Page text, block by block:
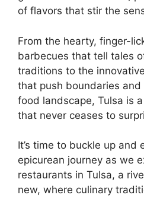
of flavors that stir the
From the hearty, finger-
barbecues that tell tales
traditions to the
that push boundaries and
food landscape, Tulsa is
that never ceases to
It’s time to buckle up and
epicurean journey as we
restaurants in Tulsa, a
new, where culinary